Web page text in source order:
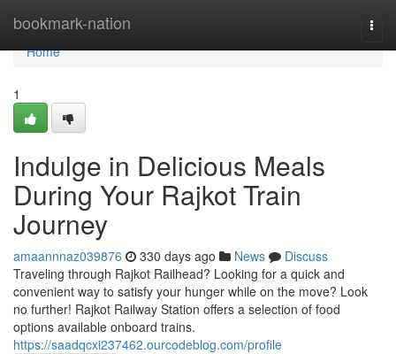
bookmark-nation
Home
Home
1
Indulge in Delicious Meals
During Your Rajkot Train
Journey
amaannnaz039876 330 days ago News
Discuss
Traveling through Rajkot Railhead? Looking for a quick and
convenient way to satisfy your hunger while on the move? Look
no further! Rajkot Railway Station offers a selection of food
options available onboard trains.
https://saadqcxi237462.ourcodeblog.com/profile